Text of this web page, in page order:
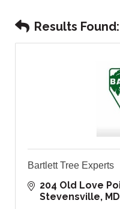
Results Found:
Bartlett Tree Experts
204 Old Love
Stevensville
MD